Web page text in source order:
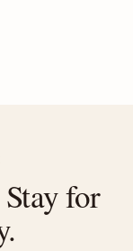
for